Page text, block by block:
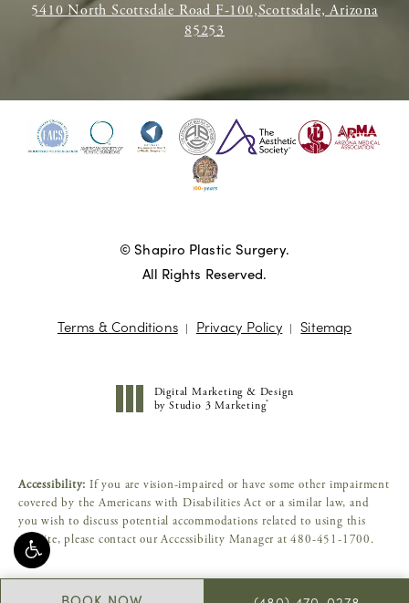
5410 North Scottsdale Road F-100,Scottsdale, Arizona
85253
© Shapiro Plastic Surgery.
All Rights Reserved.
Terms & Conditions Privacy Policy Sitemap
Digital Marketing & Design
by Studio 3 Marketing®
Accessibility: If you are vision-impaired or have some other impairment
covered by the Americans with Disabilities Act or a similar law, and
you wish to discuss potential accommodations related to using this
website, please contact our Accessibility Manager at480-451-1700.